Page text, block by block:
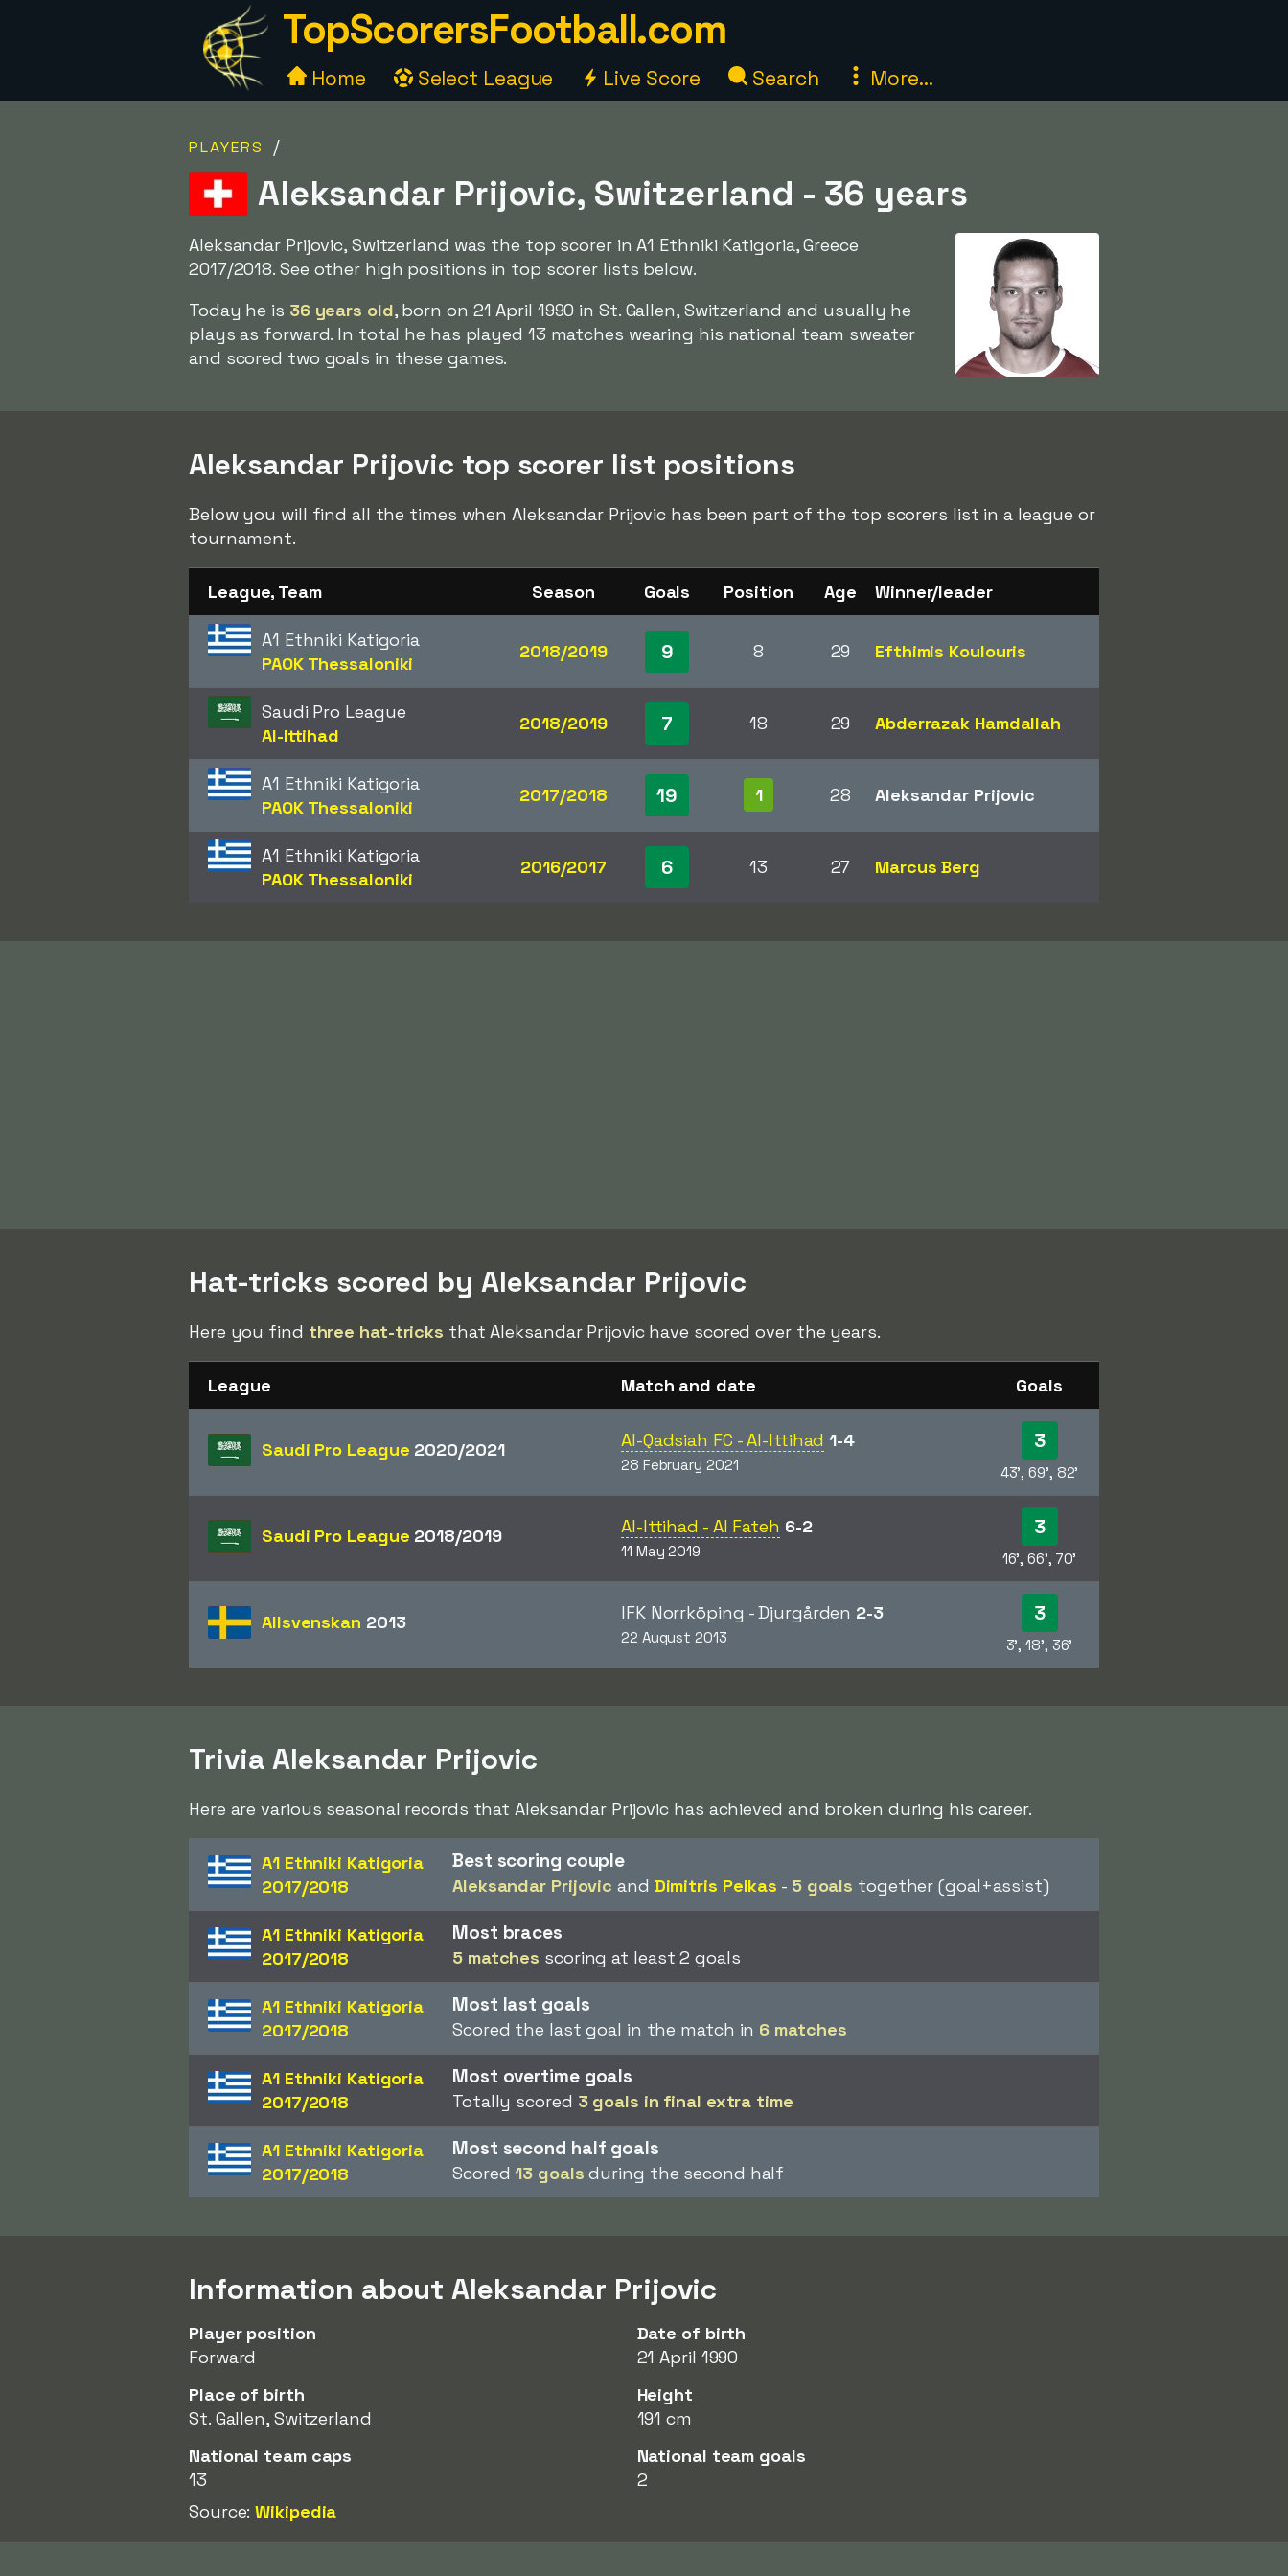
TopScorersFootball.com
Home Select League Live Score Search More...
PLAYERS /
Aleksandar Prijovic, Switzerland - 36 years
Aleksandar Prijovic, Switzerland was the top scorer in A1 Ethniki Katigoria, Greece
2017/2018. See other high positions in top scorer lists below.
Today he is 36 years old, born on 21 April 1990 in St. Gallen, Switzerland and usually he
plays as forward. In total he has played 13 matches wearing his national team sweater
and scored two goals in these games.
Aleksandar Prijovic top scorer list positions
Below you will find all the times when Aleksandar Prijovic has been part of the top scorers list in a league or
tournament.
League, Team Season Goals Position Age Winner/leader
A1 Ethniki Katigoria
PAOK Thessaloniki
2018/2019 9 8 29 Efthimis Koulouris
Saudi Pro League
Al-Ittihad
2018/2019 7 18 29 Abderrazak Hamdallah
A1 Ethniki Katigoria
PAOK Thessaloniki
2017/2018 19 1 28 Aleksandar Prijovic
A1 Ethniki Katigoria
PAOK Thessaloniki
2016/2017 6 13 27 Marcus Berg
Hat-tricks scored by Aleksandar Prijovic
Here you find three hat-tricks that Aleksandar Prijovic have scored over the years.
League Match and date Goals
Saudi Pro League 2020/2021 Al-Qadsiah FC - Al-Ittihad 1-4
28 February 2021
3
43', 69', 82'
Saudi Pro League 2018/2019 Al-Ittihad - Al Fateh 6-2
11 May 2019
3
16', 66', 70'
Allsvenskan 2013 IFK Norrköping - Djurgården 2-3
22 August 2013
3
3', 18', 36'
Trivia Aleksandar Prijovic
Here are various seasonal records that Aleksandar Prijovic has achieved and broken during his career.
A1 Ethniki Katigoria
2017/2018
Best scoring couple
Aleksandar Prijovic and Dimitris Pelkas - 5 goals together (goal+assist)
A1 Ethniki Katigoria
2017/2018
Most braces
5 matches scoring at least 2 goals
A1 Ethniki Katigoria
2017/2018
Most last goals
Scored the last goal in the match in 6 matches
A1 Ethniki Katigoria
2017/2018
Most overtime goals
Totally scored 3 goals in final extra time
A1 Ethniki Katigoria
2017/2018
Most second half goals
Scored13 goals during the second half
Information about Aleksandar Prijovic
Player position
Forward
Date of birth
21 April 1990
Place of birth
St. Gallen, Switzerland
Height
191 cm
National team caps
13
National team goals
2
Source:Wikipedia